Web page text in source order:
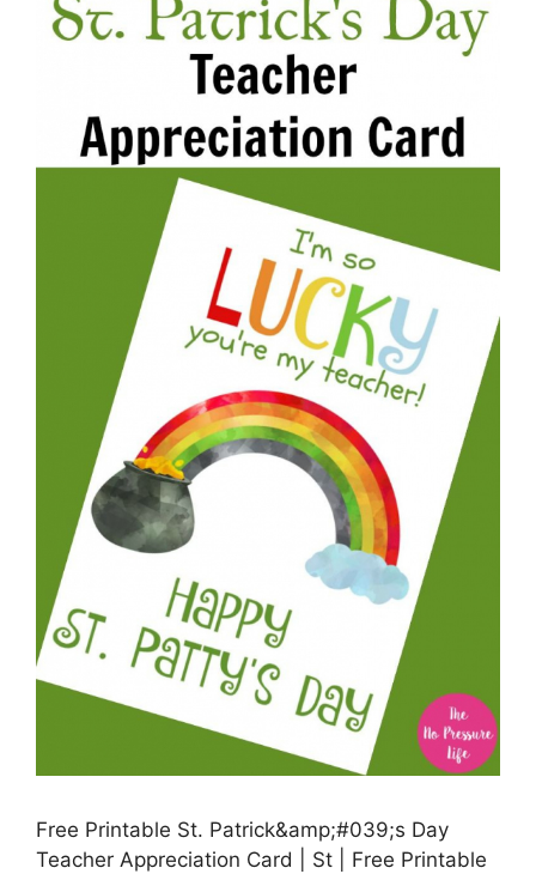
Free Printable St. Patrick&amp;#039;s Day
Teacher Appreciation Card | St | Free Printable